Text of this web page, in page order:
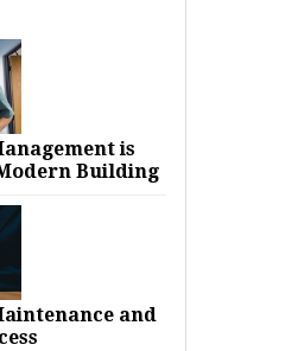
is
Building
and